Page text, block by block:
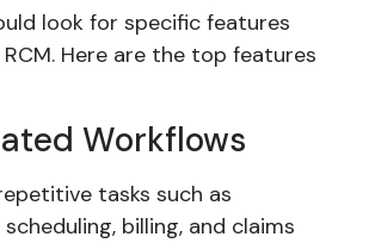
look for specific features
Here are the top features
Workflows
tasks such as
billing, and claims